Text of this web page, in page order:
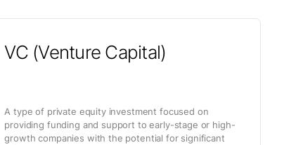
VC (Venture Capital)
A type of private equity investment focused on
providing funding and support to early-stage or high-
growth companies with the potential for significant